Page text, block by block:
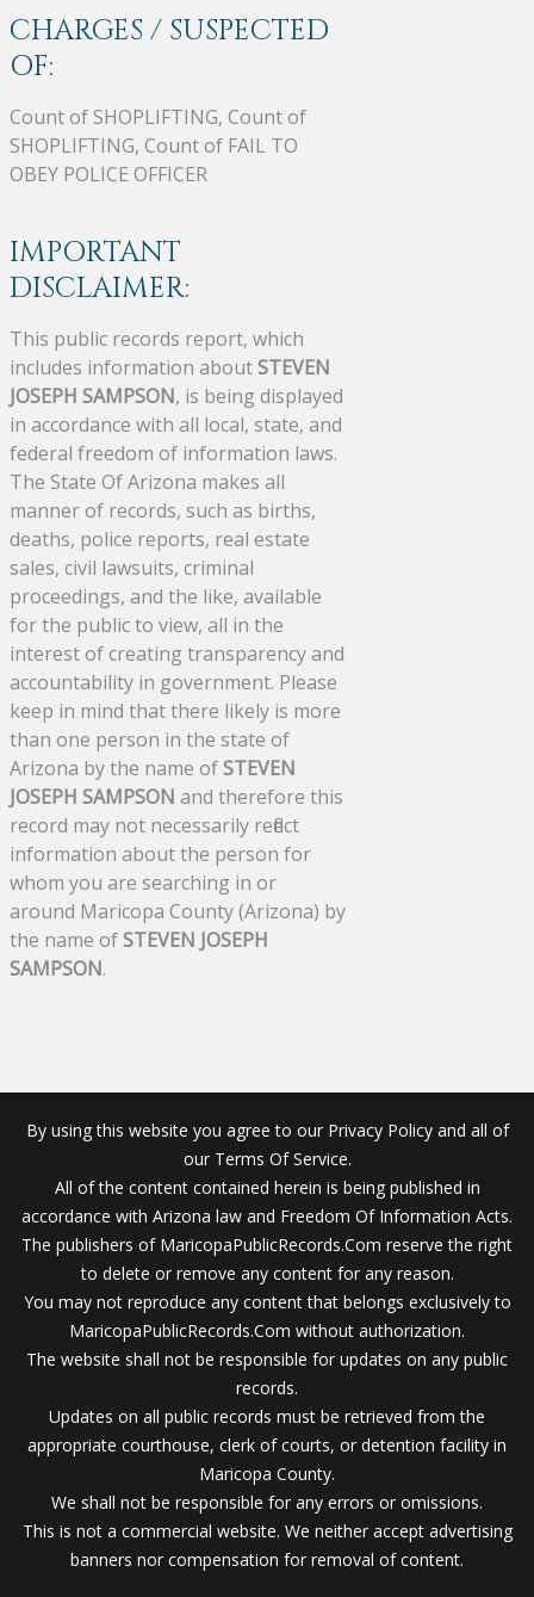
CHARGES / SUSPECTED
OF:
Count of SHOPLIFTING, Count of
SHOPLIFTING, Count of FAIL TO
OBEY POLICE OFFICER
IMPORTANT
DISCLAIMER:
This public records report, which
includes information aboutSTEVEN
JOSEPH SAMPSON, is being displayed
in accordance with all local, state, and
federal freedom of information laws.
The State Of Arizona makes all
manner of records, such as births,
deaths, police reports, real estate
sales, civil lawsuits, criminal
proceedings, and the like, available
for the public to view, all in the
interest of creating transparency and
accountability in government. Please
keep in mind that there likely is more
than one person in the state of
Arizona by the name ofSTEVEN
JOSEPH SAMPSON and therefore this
record may not necessarily reflect
information about the person for
whom you are searching in or
around Maricopa County (Arizona) by
the name ofSTEVEN JOSEPH
SAMPSON.
By using this website you agree to our Privacy Policy and all of
our Terms Of Service.
All of the content contained herein is being published in
accordance with Arizona law and Freedom Of Information Acts.
The publishers of MaricopaPublicRecords.Com reserve the right
to delete or remove any content for any reason.
You may not reproduce any content that belongs exclusively to
MaricopaPublicRecords.Com without authorization.
The website shall not be responsible for updates on any public
records.
Updates on all public records must be retrieved from the
appropriate courthouse, clerk of courts, or detention facility in
Maricopa County.
We shall not be responsible for any errors or omissions.
This is not a commercial website. We neither accept advertising
banners nor compensation for removal of content.